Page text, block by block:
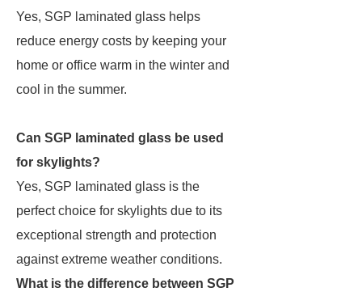
Yes, SGP laminated glass helps
reduce energy costs by keeping your
home or office warm in the winter and
cool in the summer.
Can SGP laminated glass be used
for skylights?
Yes, SGP laminated glass is the
perfect choice for skylights due to its
exceptional strength and protection
against extreme weather conditions.
What is the difference between SGP